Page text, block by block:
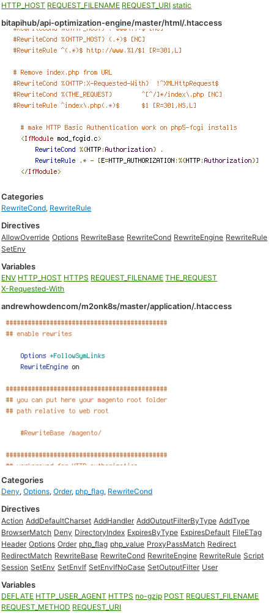
HTTP_HOST REQUEST_FILENAME REQUEST_URI static
bitapihub/api-optimization-engine/master/html/.htaccess
Categories
RewriteCond, RewriteRule
Directives
AllowOverride Options RewriteBase RewriteCond RewriteEngine RewriteRule
SetEnv
Variables
ENV HTTP_HOST HTTPS REQUEST_FILENAME THE_REQUEST
X-Requested-With
andrewhowdencom/m2onk8s/master/application/.htaccess
Categories
Deny,Options,Order, php_flag, RewriteCond
Directives
Action AddDefaultCharset AddHandler AddOutputFilterByType AddType
BrowserMatch Deny DirectoryIndex ExpiresByType ExpiresDefault FileETag
Header Options Order php_flag php_value ProxyPassMatch Redirect
RedirectMatch RewriteBase RewriteCond RewriteEngine RewriteRule Script
Session SetEnv SetEnvIf SetEnvIfNoCase SetOutputFilter User
Variables
DEFLATE HTTP_USER_AGENT HTTPS no-gzip POST REQUEST_FILENAME
REQUEST_METHOD REQUEST_URI